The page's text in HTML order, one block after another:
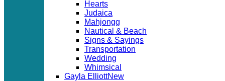
Hearts
Judaica
Mahjongg
Nautical & Beach
Signs & Sayings
Transportation
Wedding
Whimsical
Gayla Elliott